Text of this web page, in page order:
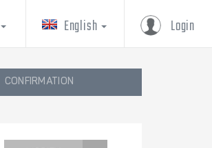
Login
English
CONFIRMATION